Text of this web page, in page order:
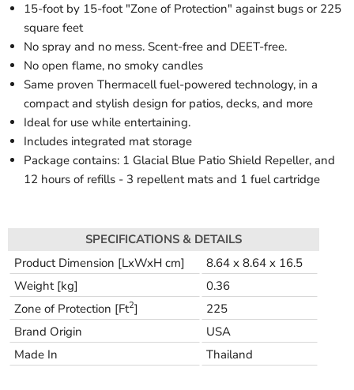
15-foot by 15-foot "Zone of Protection" against bugs or 225
square feet
No spray and no mess. Scent-free and DEET-free.
No open flame, no smoky candles
Same proven Thermacell fuel-powered technology, in a
compact and stylish design for patios, decks, and more
Ideal for use while entertaining.
Includes integrated mat storage
Package contains: 1 Glacial Blue Patio Shield Repeller, and
12 hours of refills - 3 repellent mats and 1 fuel cartridge
SPECIFICATIONS & DETAILS
Product Dimension [LxWxH cm]
8.64 x 8.64 x 16.5
Weight [kg]
0.36
Zone of Protection [Ft2]
225
Brand Origin
USA
Made In
Thailand